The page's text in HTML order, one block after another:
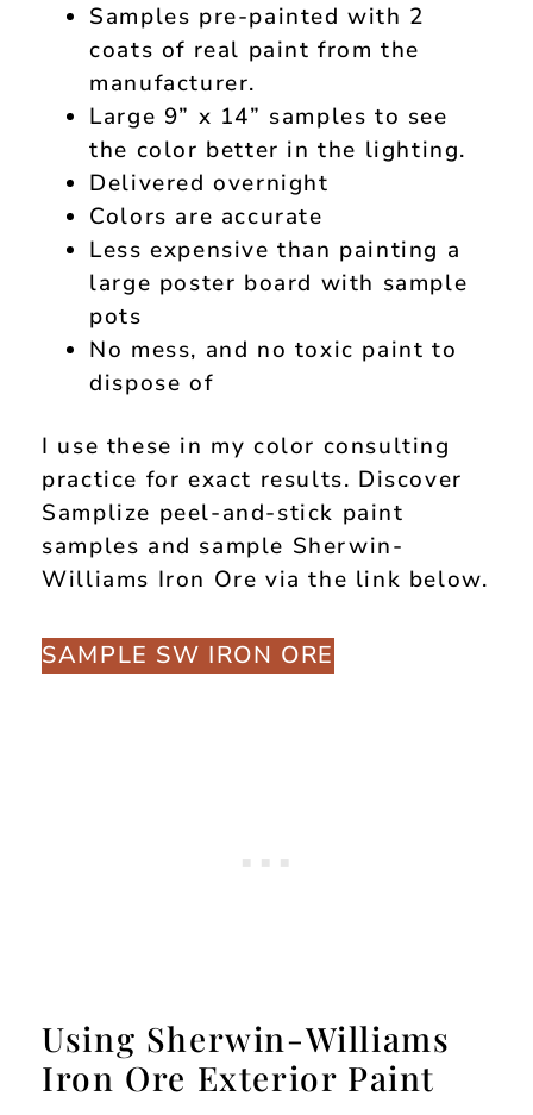
Samples pre-painted with 2
coats of real paint from the
manufacturer.
Large 9” x 14” samples to see
the color better in the lighting.
Delivered overnight
Colors are accurate
Less expensive than painting a
large poster board with sample
pots
No mess, and no toxic paint to
dispose of
I use these in my color consulting
practice for exact results. Discover
Samplize peel-and-stick paint
samples and sample Sherwin-
Williams Iron Ore via the link below.
SAMPLE SW IRON ORE
Using Sherwin-Williams
Iron Ore Exterior Paint